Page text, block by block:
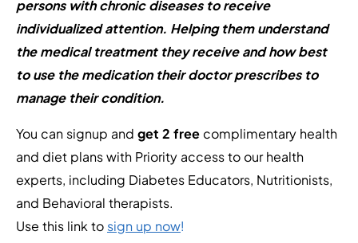
persons with chronic diseases to receive
individualized attention. Helping them understand
the medical treatment they receive and how best
to use the medication their doctor prescribes to
manage their condition.
You can signup and get 2 free complimentary health
and diet plans with Priority access to our health
experts, including Diabetes Educators, Nutritionists,
and Behavioral therapists.
Use this link to sign up now!